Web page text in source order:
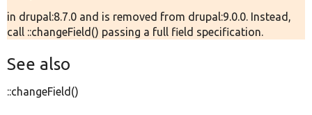
in drupal:8.7.0 and is removed from drupal:9.0.0. Instead,
call ::changeField() passing a full field specification.
See also
::changeField()